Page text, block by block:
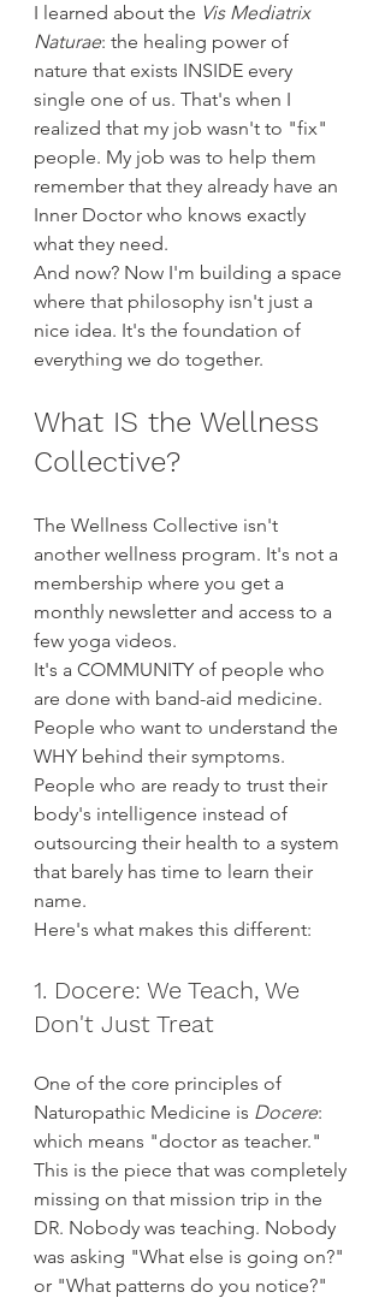
I learned about the Vis Mediatrix
Naturae: the healing power of
nature that exists INSIDE every
single one of us. That's when I
realized that my job wasn't to "fix"
people. My job was to help them
remember that they already have an
Inner Doctor who knows exactly
what they need.
And now? Now I'm building a space
where that philosophy isn't just a
nice idea. It's the foundation of
everything we do together.
What IS the Wellness
Collective?
The Wellness Collective isn't
another wellness program. It's not a
membership where you get a
monthly newsletter and access to a
few yoga videos.
It's a COMMUNITY of people who
are done with band-aid medicine.
People who want to understand the
WHY behind their symptoms.
People who are ready to trust their
body's intelligence instead of
outsourcing their health to a system
that barely has time to learn their
name.
Here's what makes this different:
1. Docere: We Teach, We
Don't Just Treat
One of the core principles of
Naturopathic Medicine is Docere:
which means "doctor as teacher."
This is the piece that was completely
missing on that mission trip in the
DR. Nobody was teaching. Nobody
was asking "What else is going on?"
or "What patterns do you notice?"